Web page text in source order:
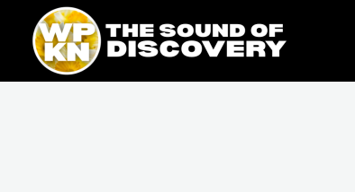
content
content